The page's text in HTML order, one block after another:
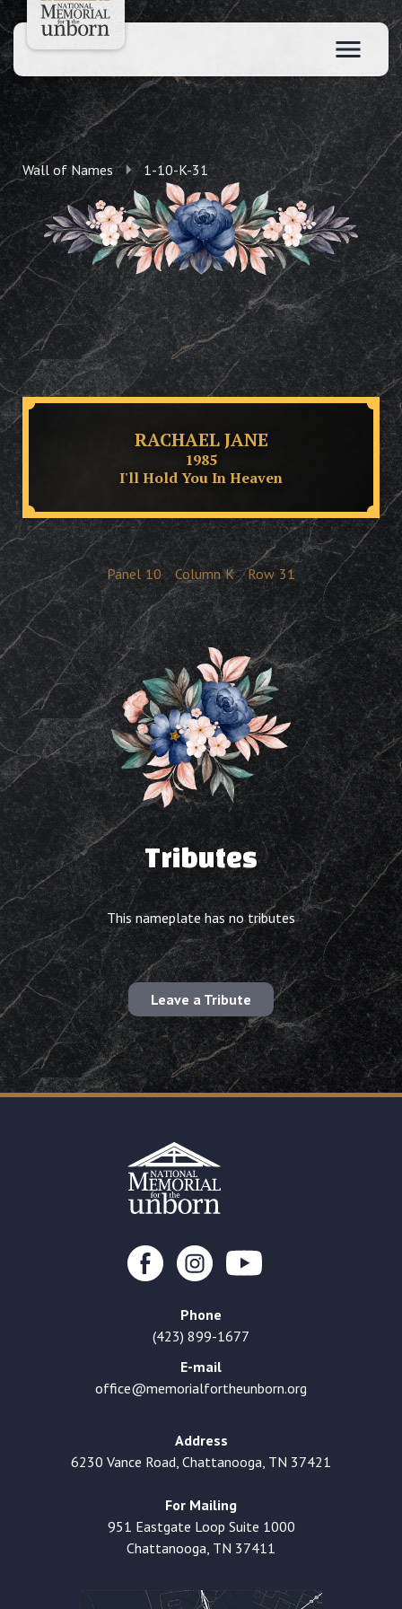
Wall of Names 1-10-K-31
RACHAEL JANE
1985
I'll Hold You In Heaven
Panel 10 Column K Row 31
Tributes
This nameplate has no tributes
Leave a Tribute
Phone
(423) 899-1677
E-mail
office@memorialfortheunborn.org
Address
6230 Vance Road, Chattanooga, TN 37421
For Mailing
951 Eastgate Loop Suite 1000
Chattanooga, TN 37411